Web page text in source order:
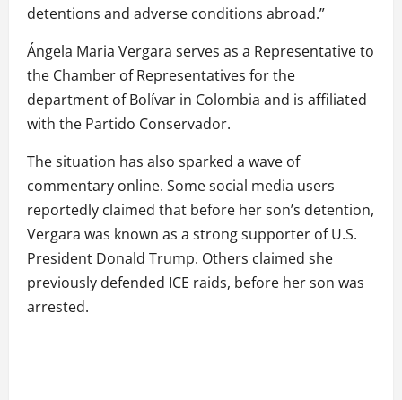
detentions and adverse conditions abroad.”
Ángela Maria Vergara serves as a Representative to
the Chamber of Representatives for the
department of Bolívar in Colombia and is affiliated
with the Partido Conservador.
The situation has also sparked a wave of
commentary online. Some social media users
reportedly claimed that before her son’s detention,
Vergara was known as a strong supporter of U.S.
President Donald Trump. Others claimed she
previously defended ICE raids, before her son was
arrested.